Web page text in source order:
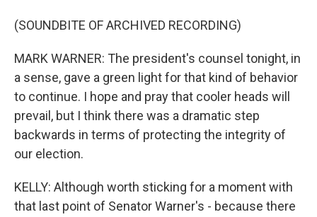
(SOUNDBITE OF ARCHIVED RECORDING)
MARK WARNER: The president's counsel tonight, in
a sense, gave a green light for that kind of behavior
to continue. I hope and pray that cooler heads will
prevail, but I think there was a dramatic step
backwards in terms of protecting the integrity of
our election.
KELLY: Although worth sticking for a moment with
that last point of Senator Warner's - because there